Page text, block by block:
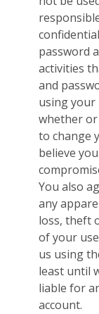
password
activities
and
using your
whether
to change
believe
You also
any
loss, theft
of your
us using
least until
liable for
account.